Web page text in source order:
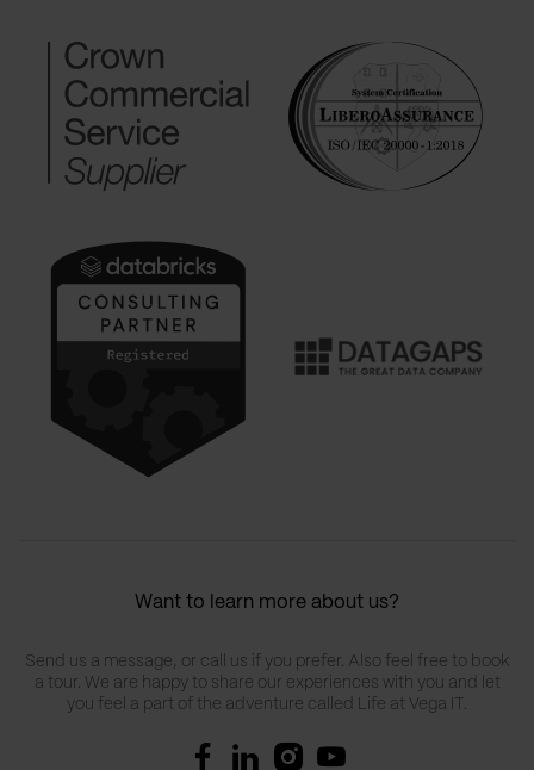
Want to learn more about us?
Send us a message, or call us if you prefer. Also feel free to book
a tour. We are happy to share our experiences with you and let
you feel a part of the adventure called Life at Vega IT.